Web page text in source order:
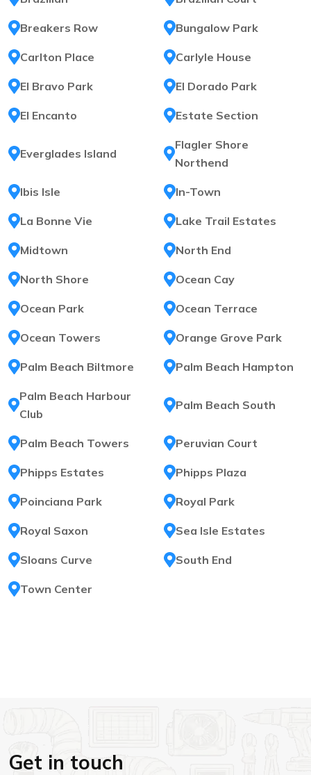
Breakers Row Bungalow Park
Carlton Place Carlyle House
El Bravo Park El Dorado Park
El Encanto Estate Section
Everglades Island
Flagler Shore
Northend
Ibis Isle In-Town
La Bonne Vie Lake Trail Estates
Midtown North End
North Shore Ocean Cay
Ocean Park Ocean Terrace
Ocean Towers Orange Grove Park
Palm Beach Biltmore Palm Beach Hampton
Palm Beach Harbour
Club
Palm Beach South
Palm Beach Towers Peruvian Court
Phipps Estates Phipps Plaza
Poinciana Park Royal Park
Royal Saxon Sea Isle Estates
Sloans Curve South End
Town Center
Get in touch